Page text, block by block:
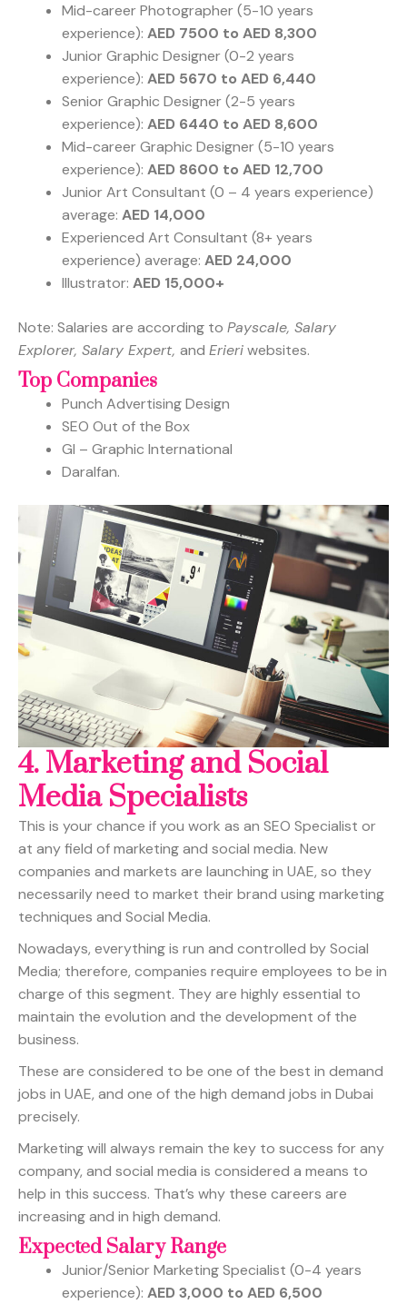
Mid-career Photographer (5-10 years
experience): AED 7500 to AED 8,300
Junior Graphic Designer (0-2 years
experience): AED 5670 to AED 6,440
Senior Graphic Designer (2-5 years
experience): AED 6440 to AED 8,600
Mid-career Graphic Designer (5-10 years
experience): AED 8600 to AED 12,700
Junior Art Consultant (0 – 4 years experience)
average: AED 14,000
Experienced Art Consultant (8+ years
experience) average: AED 24,000
Illustrator: AED 15,000+
Note: Salaries are according to Payscale, Salary
Explorer, Salary Expert, and Erieriwebsites.
Top Companies
Punch Advertising Design
SEO Out of the Box
GI – Graphic International
Daralfan.
4. Marketing and Social
Media Specialists
This is your chance if you work as an SEO Specialist or
at any field of marketing and social media. New
companies and markets are launching in UAE, so they
necessarily need to market their brand using marketing
techniques and Social Media.
Nowadays, everything is run and controlled by Social
Media; therefore, companies require employees to be in
charge of this segment. They are highly essential to
maintain the evolution and the development of the
business.
These are considered to be one of the best in demand
jobs in UAE, and one of the high demand jobs in Dubai
precisely.
Marketing will always remain the key to success for any
company, and social media is considered a means to
help in this success. That’s why these careers are
increasing and in high demand.
Expected Salary Range
Junior/Senior Marketing Specialist (0-4 years
experience): AED 3,000 to AED 6,500